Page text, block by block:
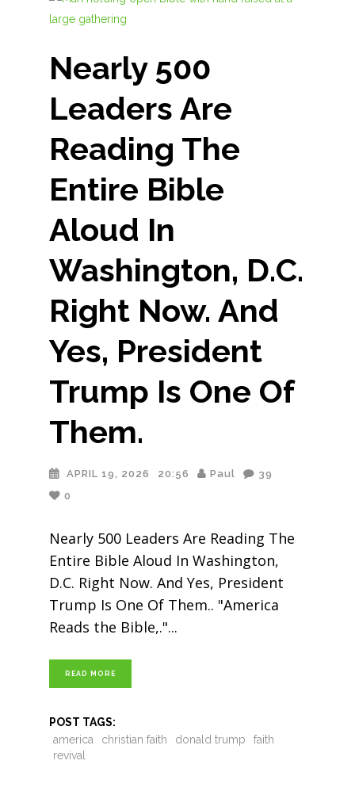
Nearly 500
Leaders Are
Reading The
Entire Bible
Aloud In
Washington, D.C.
Right Now. And
Yes, President
Trump Is One Of
Them.
APRIL 19, 2026 20:56 Paul
39
0
Nearly 500 Leaders Are Reading The
Entire Bible Aloud In Washington,
D.C. Right Now. And Yes, President
Trump Is One Of Them.. "America
Reads the Bible,."
READ MORE
POST TAGS:
america
christian faith donald trump
faith
revival